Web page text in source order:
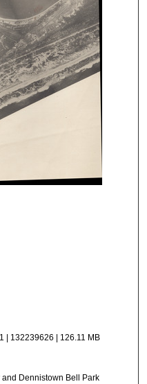
| 132239626 | 126.11 MB
Dennistown Bell Park